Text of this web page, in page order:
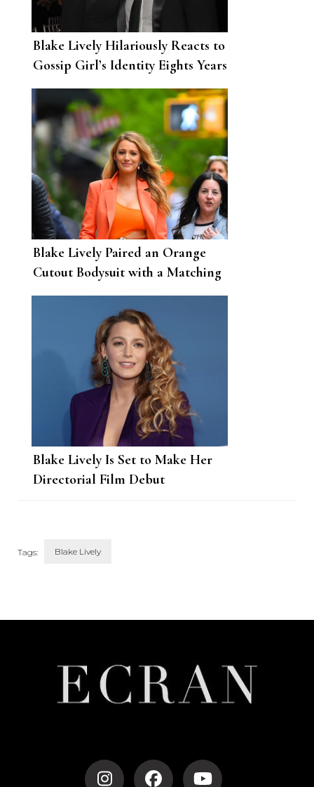
Blake Lively Hilariously Reacts to
Gossip Girl’s Identity Eights Years
After the Show Ended
Blake Lively Paired an Orange
Cutout Bodysuit with a Matching
Suit
Blake Lively Is Set to Make Her
Directorial Film Debut
Tags: Blake Lively